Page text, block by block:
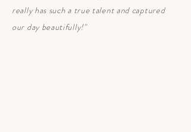
really has such a true talent and captured
our day beautifully!"